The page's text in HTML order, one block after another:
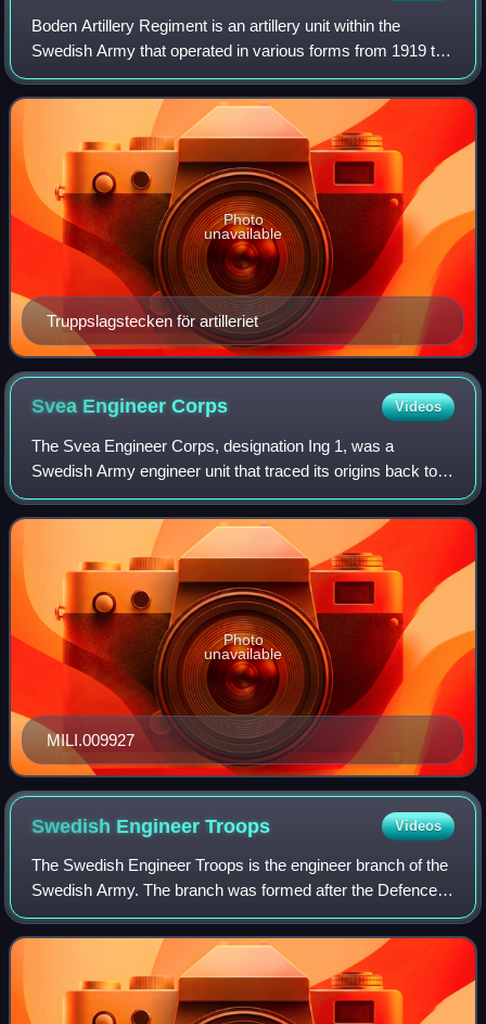
Boden Artillery Regiment is an artillery unit within the
Swedish Army that operated in various forms from 1919 to
2004 and again from 2022. It is based in Boden Garrison in
Boden.
Truppslagstecken för artilleriet
Photo
unavailable
Svea EngineerCorps Videos
The Svea Engineer Corps, designation Ing 1, was a
Swedish Army engineer unit that traced its origins back to
the 19th century. It was disbanded in 1997. The unit was
garrisoned in Uppland and Söderman
MILI.009927
Photo
unavailable
Swedish EngineerTroops Videos
The Swedish Engineer Troops is the engineer branch of the
Swedish Army. The branch was formed after the Defence
Act of 1936. It provides military engineering and other
technical support to the Swedish